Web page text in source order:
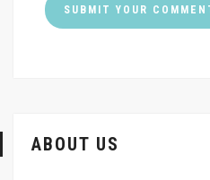
ABOUT US